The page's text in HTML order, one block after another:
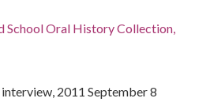
School Oral History Collection,
2011 September 8